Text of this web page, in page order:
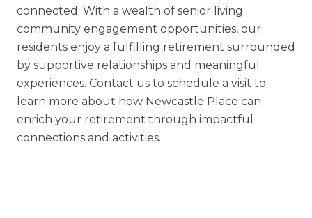
connected. With a wealth of senior living
community engagement opportunities, our
residents enjoy a fulfilling retirement surrounded
by supportive relationships and meaningful
experiences. Contact us to schedule a visit to
learn more about how Newcastle Place can
enrich your retirement through impactful
connections and activities.